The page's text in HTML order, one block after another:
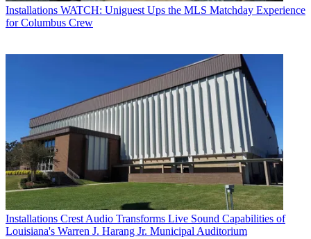
Installations WATCH: Uniguest Ups the MLS Matchday Experience
for Columbus Crew
Installations Crest Audio Transforms Live Sound Capabilities of
Louisiana's Warren J. Harang Jr. Municipal Auditorium